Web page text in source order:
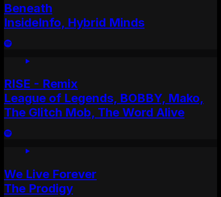
Beneath
InsideInfo, Hybrid Minds
RISE - Remix
League of Legends, BOBBY, Mako,
The Glitch Mob, The Word Alive
We Live Forever
The Prodigy